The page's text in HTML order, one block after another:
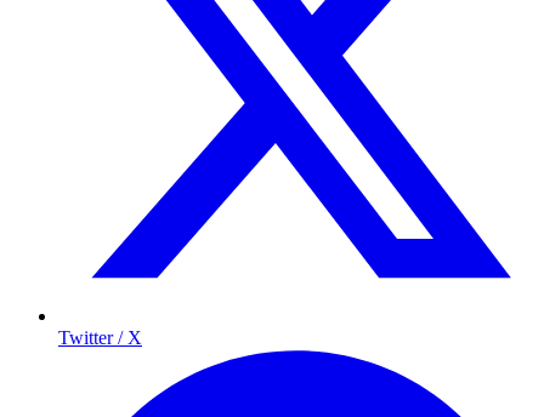
Twitter / X